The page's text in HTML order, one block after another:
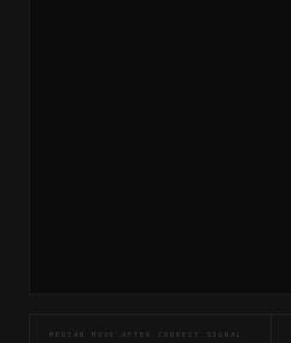
MEDIAN MOVE AFTER CORRECT SIGNAL